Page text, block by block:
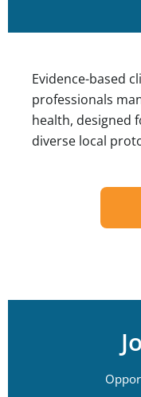
Evidence-based
professionals
health, designed
diverse local